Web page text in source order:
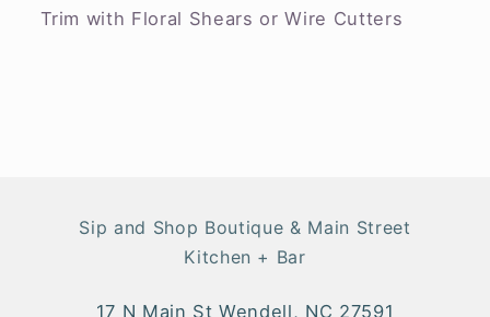
Trim with Floral Shears or Wire Cutters
Sip and Shop Boutique & Main Street
Kitchen + Bar
17 N Main St Wendell, NC 27591